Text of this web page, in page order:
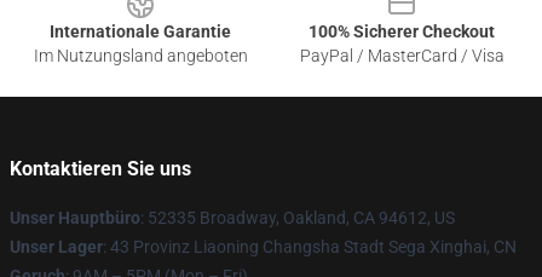
Internationale Garantie
Im Nutzungsland angeboten
100% Sicherer Checkout
PayPal / MasterCard / Visa
Kontaktieren Sie uns
Unser Hauptbüro: 52335 Broadway, Oakland, CA 94612, US
Unser Lager: 43 Provinz Liaoning Changsha Stadt Sega Xinghai, CN